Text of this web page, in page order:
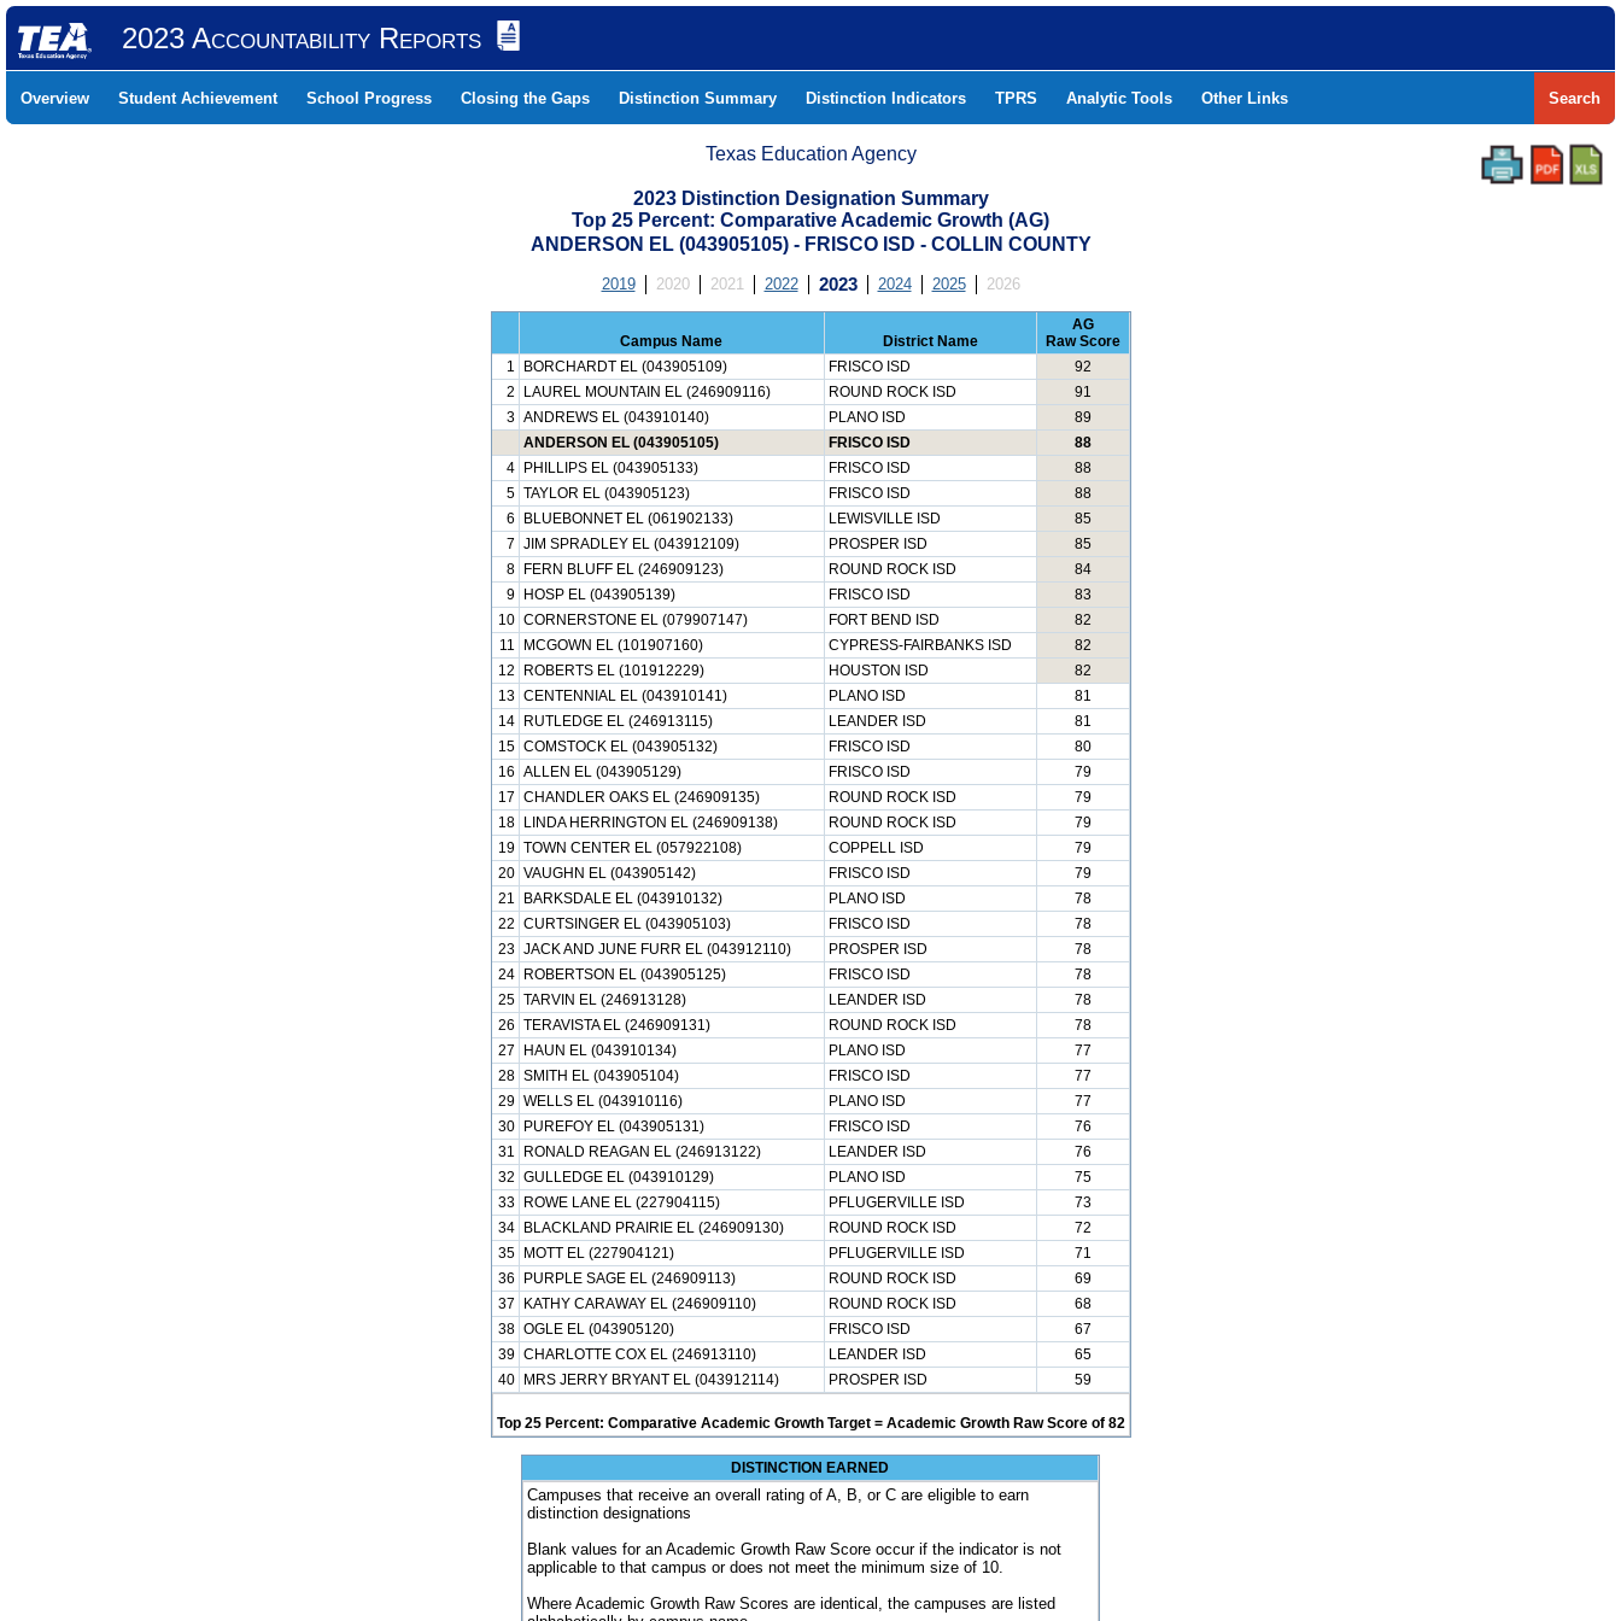
2023 Accountability Reports
Overview Student Achievement School Progress Closing the Gaps Distinction Summary Distinction Indicators TPRS Analytic Tools Other Links Search
Texas Education Agency
2023 Distinction Designation Summary
Top 25 Percent: Comparative Academic Growth (AG)
ANDERSON EL (043905105) - FRISCO ISD - COLLIN COUNTY
2019 2020 2021 2022 2023 2024 2025 2026
Campus Name District Name
AG
Raw Score
1
BORCHARDT EL (043905109) FRISCO ISD
92
2
LAUREL MOUNTAIN EL (246909116) ROUND ROCK ISD
91
3 ANDREWS EL (043910140) PLANO ISD
89
ANDERSON EL (043905105)
FRISCO ISD
88
4
PHILLIPS EL (043905133) FRISCO ISD
88
5 TAYLOR EL (043905123) FRISCO ISD
88
6
BLUEBONNET EL (061902133) LEWISVILLE ISD
85
7 JIM SPRADLEY EL (043912109) PROSPER ISD
85
8
FERN BLUFF EL (246909123) ROUND ROCK ISD
84
9
HOSP EL (043905139) FRISCO ISD
83
10 CORNERSTONE EL (079907147) FORT BEND ISD
82
11
MCGOWN EL (101907160) CYPRESS-FAIRBANKS ISD
82
12
ROBERTS EL (101912229) HOUSTON ISD
82
13 CENTENNIAL EL (043910141) PLANO ISD
81
14
RUTLEDGE EL (246913115) LEANDER ISD
81
15 COMSTOCK EL (043905132) FRISCO ISD
80
16 ALLEN EL (043905129) FRISCO ISD
79
17 CHANDLER OAKS EL (246909135) ROUND ROCK ISD
79
18
LINDA HERRINGTON EL (246909138) ROUND ROCK ISD
79
19 TOWN CENTER EL (057922108) COPPELL ISD
79
20 VAUGHN EL (043905142) FRISCO ISD
79
21
BARKSDALE EL (043910132) PLANO ISD
78
22 CURTSINGER EL (043905103) FRISCO ISD
78
23 JACK AND JUNE FURR EL (043912110) PROSPER ISD
78
24
ROBERTSON EL (043905125) FRISCO ISD
78
25 TARVIN EL (246913128) LEANDER ISD
78
26 TERAVISTA EL (246909131) ROUND ROCK ISD
78
27
HAUN EL (043910134) PLANO ISD
77
28 SMITH EL (043905104) FRISCO ISD
77
29 WELLS EL (043910116) PLANO ISD
77
30
PUREFOY EL (043905131) FRISCO ISD
76
31
RONALD REAGAN EL (246913122) LEANDER ISD
76
32 GULLEDGE EL (043910129) PLANO ISD
75
33
ROWE LANE EL (227904115) PFLUGERVILLE ISD
73
34
BLACKLAND PRAIRIE EL (246909130) ROUND ROCK ISD
72
35
MOTT EL (227904121) PFLUGERVILLE ISD
71
36
PURPLE SAGE EL (246909113) ROUND ROCK ISD
69
37
KATHY CARAWAY EL (246909110) ROUND ROCK ISD
68
38 OGLE EL (043905120) FRISCO ISD
67
39 CHARLOTTE COX EL (246913110) LEANDER ISD
65
40
MRS JERRY BRYANT EL (043912114) PROSPER ISD 59
Top 25 Percent: Comparative Academic Growth Target = Academic Growth Raw Score of 82
DISTINCTION EARNED
Campuses that receive an overall rating of A, B, or C are eligible to earn
distinction designations
Blank values for an Academic Growth Raw Score occur if the indicator is not
applicable to that campus or does not meet the minimum size of 10.
Where Academic Growth Raw Scores are identical, the campuses are listed